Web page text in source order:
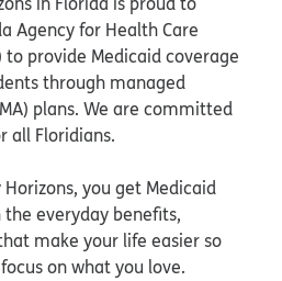
Agency for Health Care
provide Medicaid coverage
through managed
plans. We are committed
all Floridians.
you get Medicaid
everyday benefits,
make your life easier so
on what you love.